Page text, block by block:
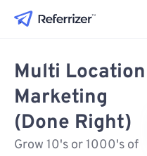
Multi Location
Marketing
(Done Right)
Grow 10's or 1000's of